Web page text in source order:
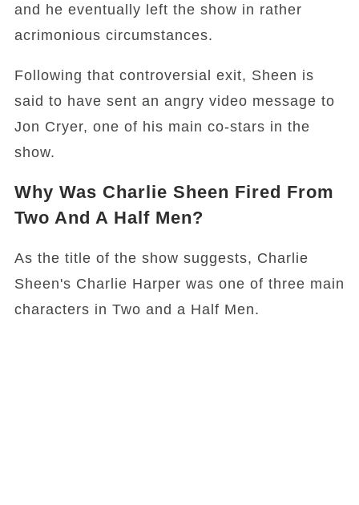
and he eventually left the show in rather
acrimonious circumstances.
Following that controversial exit, Sheen is
said to have sent an angry video message to
Jon Cryer, one of his main co-stars in the
show.
Why Was Charlie Sheen Fired From
Two And A Half Men?
As the title of the show suggests, Charlie
Sheen's Charlie Harper was one of three main
characters in Two and a Half Men.